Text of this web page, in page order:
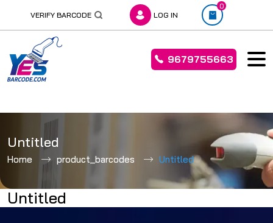
to
content
VERIFY BARCODE LOG IN
0
9679755663
Untitled
Home product_barcodes Untitled
Untitled